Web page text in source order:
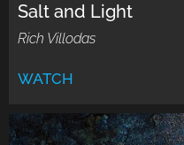
Salt and Light
Rich Villodas
WATCH